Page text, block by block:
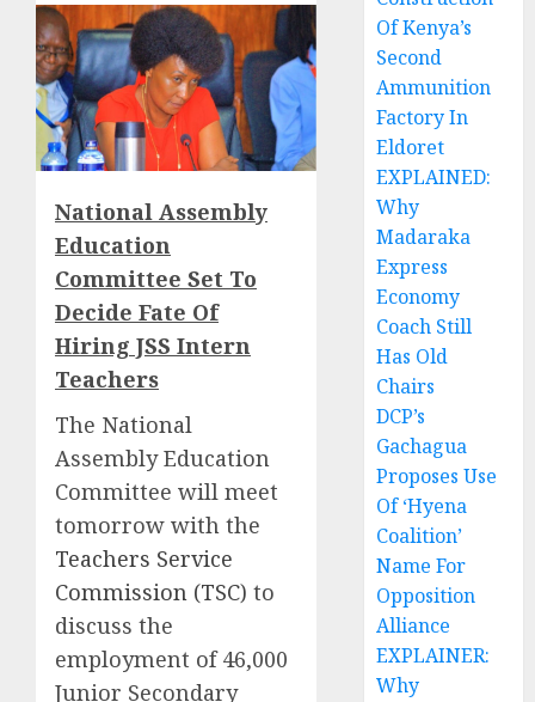
National Assembly
Education
Committee Set To
Decide Fate Of
Hiring JSS Intern
Teachers
The National
Assembly Education
Committee will meet
tomorrow with the
Teachers Service
Commission (TSC) to
discuss the
employment of 46,000
Junior Secondary
Of Kenya’s
Second
Ammunition
Factory In
Eldoret
EXPLAINED:
Why
Madaraka
Express
Economy
Coach Still
Has Old
Chairs
DCP’s
Gachagua
Proposes Use
Of ‘Hyena
Coalition’
Name For
Opposition
Alliance
EXPLAINER:
Why